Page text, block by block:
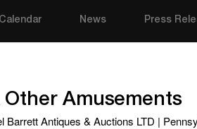
News Press
Amusements
Barrett Antiques & Auctions LTD |